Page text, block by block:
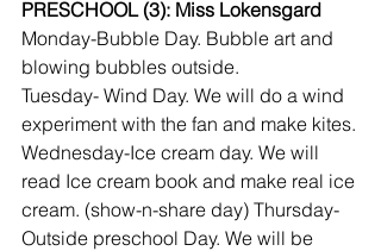
PRESCHOOL (3): Miss Lokensgard
Monday-Bubble Day. Bubble art and
blowing bubbles outside.
Tuesday- Wind Day. We will do a wind
experiment with the fan and make kites.
Wednesday-Ice cream day. We will
read Ice cream book and make real ice
cream. (show-n-share day) Thursday-
Outside preschool Day. We will be